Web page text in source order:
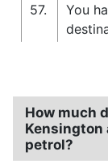
57.
You
How much
Kensington
petrol?